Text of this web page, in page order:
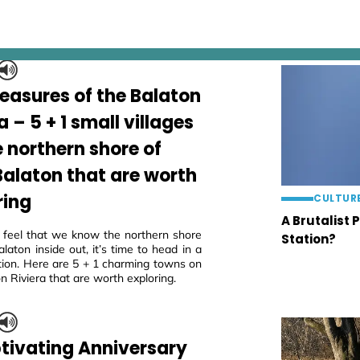
of the Balaton
– 5 + 1 small villages
northern shore of
that are worth
that we know the northern shore
inside out, it’s time to head in a
Here are 5 + 1 charming towns on
Riviera that are worth exploring.
A Brutalist
Station?
Anniversary